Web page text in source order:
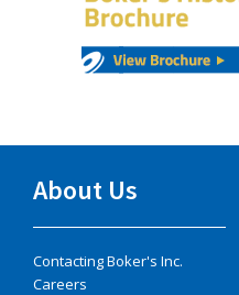
About Us
Contacting Boker's Inc.
Careers